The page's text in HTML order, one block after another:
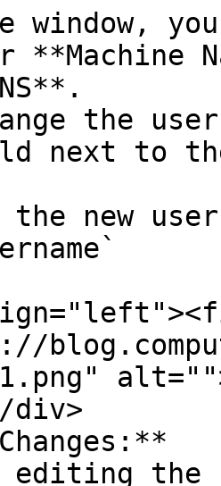
**Machine
next to
div>